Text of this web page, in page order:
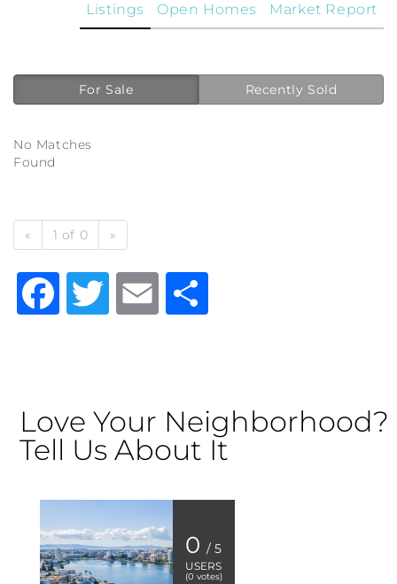
Market Report
Open Homes
Listings
For Sale Recently Sold
No Matches
Found
« 1 of 0 »
Facebook
TwitterEmail
Love Your Neighborhood?
Tell Us About It
0 / 5
USERS
(0 votes)